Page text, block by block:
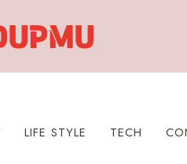
LIFE STYLE TECH